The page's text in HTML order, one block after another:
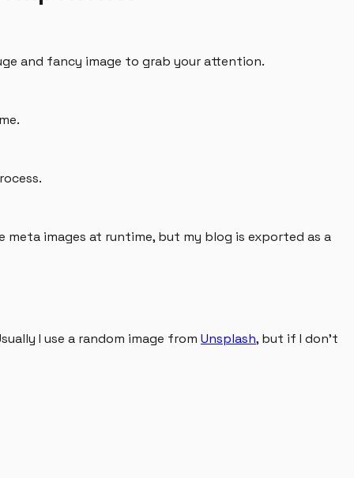
and fancy image to grab your attention.
images at runtime, but my blog is exported as a
I use a random image from Unsplash, but if I don't